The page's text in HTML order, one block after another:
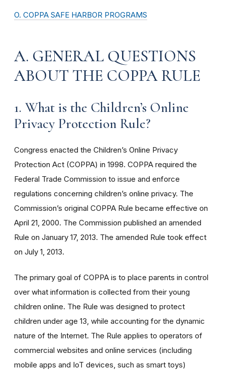
O. COPPA SAFE HARBOR PROGRAMS
A. GENERAL QUESTIONS
ABOUT THE COPPA RULE
1. What is the Children’s Online
Privacy Protection Rule?
Congress enacted the Children’s Online Privacy
Protection Act (COPPA) in 1998. COPPA required the
Federal Trade Commission to issue and enforce
regulations concerning children’s online privacy. The
Commission’s original COPPA Rule became effective on
April 21, 2000. The Commission published an amended
Rule on January 17, 2013. The amended Rule took effect
on July 1, 2013.
The primary goal of COPPA is to place parents in control
over what information is collected from their young
children online. The Rule was designed to protect
children under age 13, while accounting for the dynamic
nature of the Internet. The Rule applies to operators of
commercial websites and online services (including
mobile apps and IoT devices, such as smart toys)